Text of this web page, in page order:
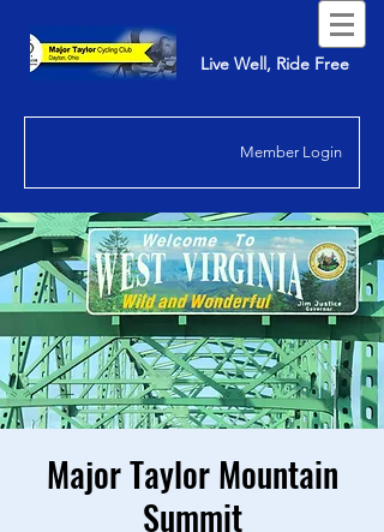
Live Well, Ride Free
Member Login
Major Taylor Mountain
Summit